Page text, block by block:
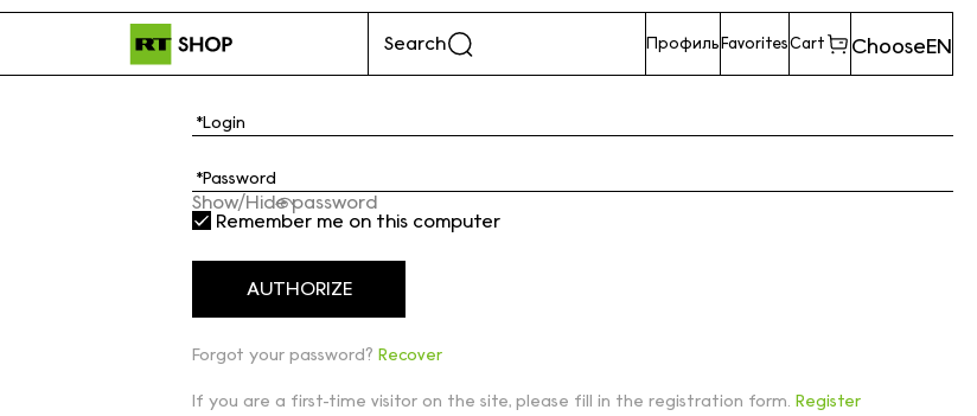
Search ПрофильFavoritesCart ChooseEN
Show/Hide password
Remember me on this computer
Forgot your password? Recover
If you are a first-time visitor on the site, please fill in the registration form. Register